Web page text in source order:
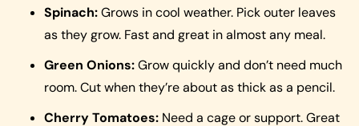
Spinach:Grows in cool weather. Pick outer leaves
as they grow. Fast and great in almost any meal.
Green Onions:Grow quickly and don’t need much
room. Cut when they’re about as thick as a pencil.
Cherry Tomatoes: Need a cage or support. Great